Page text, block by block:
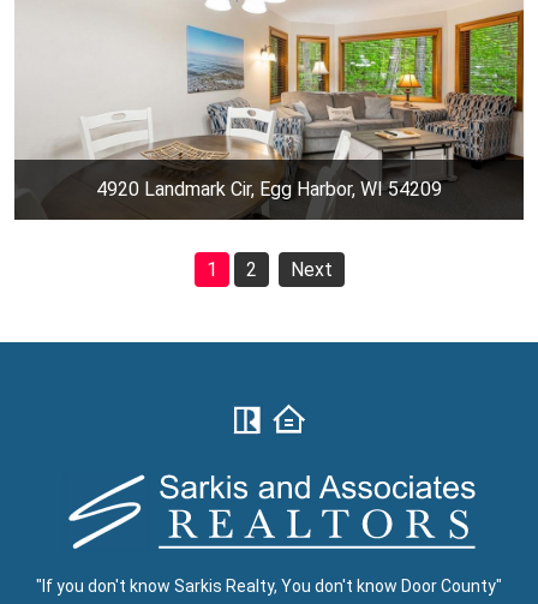
4920 Landmark Cir, Egg Harbor, WI 54209
1 2 Next
"If you don't know Sarkis Realty, You don't know Door County"